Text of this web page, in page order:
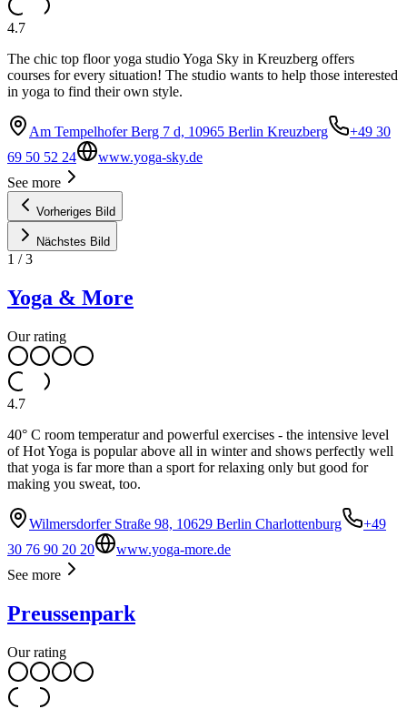
4.7
The chic top floor yoga studio Yoga Sky in Kreuzberg offers
courses for every situation! The studio wants to help those interested
in yoga to find their own style.
Am Tempelhofer Berg 7 d, 10965 Berlin Kreuzberg
+49 30
69 50 52 24
www.yoga-sky.de
See more
Vorheriges Bild
Nächstes Bild
1 /3
Yoga & More
Our rating
4.7
40° C room temperatur and powerful exercises - the intensive level
of Hot Yoga is popular above all in winter and shows perfectly well
that yoga is far more than a sport for relaxing only but good for
making you sweat, too.
Wilmersdorfer Straße 98, 10629 Berlin Charlottenburg
+49
30 76 90 20 20
www.yoga-more.de
See more
Preussenpark
Our rating